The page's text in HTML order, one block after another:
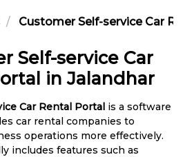
Customer Self-service Car
Self-service Car
in Jalandhar
Car Rental Portal is a software
car rental companies to
operations more effectively.
includes features such as